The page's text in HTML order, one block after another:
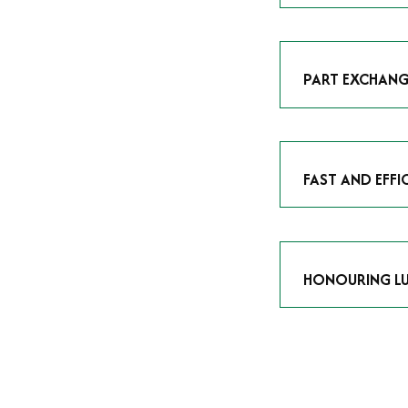
As avid
PART
Our part
FAST AND
We understand
HONOURING
At Time Is